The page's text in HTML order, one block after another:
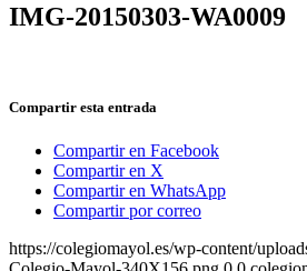
IMG-20150303-WA0009
Compartir esta entrada
Compartir en Facebook
Compartir en X
Compartir en WhatsApp
Compartir por correo
https://colegiomayol.es/wp-content/